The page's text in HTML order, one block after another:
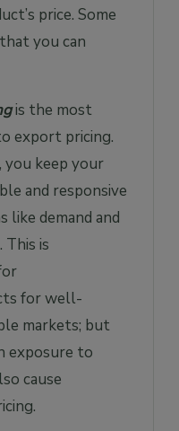
price. Some
you can
is the most
export pricing.
keep your
and responsive
like demand and
is
for well-
markets; but
exposure to
cause